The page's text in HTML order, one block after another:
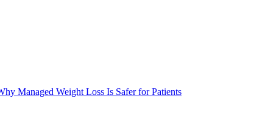
Managed Weight Loss Is Safer for Patients